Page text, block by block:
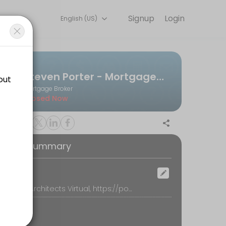
works for you — quick, secure, and confirmed by email.
Login
Signup
English (US)
Steven Porter - Mortgage Architects
Mortgage Broker
Closed Now
Summary
Mortgage Architects Virtual, https://portermortgages.com